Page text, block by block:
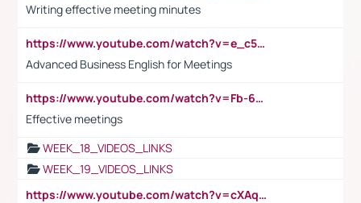
Writing effective meeting minutes
https://www.youtube.com/watch?v=e_c5mj29LIU&list=PL2fUZ7TZy_xeQLS4khDNhSdoeVAy4HN6G&index=17
Advanced Business English for Meetings
https://www.youtube.com/watch?v=Fb-6-xEP7UY
Effective meetings
WEEK_18_VIDEOS_LINKS
WEEK_19_VIDEOS_LINKS
https://www.youtube.com/watch?v=cXAqQ7ofdHw